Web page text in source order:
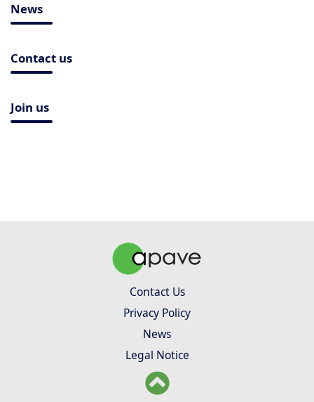
News
Contact us
Join us
Contact Us
Privacy Policy
News
Legal Notice